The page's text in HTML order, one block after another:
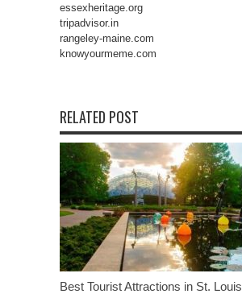
essexheritage.org
tripadvisor.in
rangeley-maine.com
knowyourmeme.com
RELATED POST
Best Tourist Attractions in St. Louis